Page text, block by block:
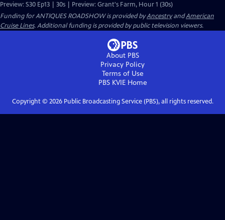
Preview: S30 Ep13 | 30s | Preview: Grant's Farm, Hour 1 (30s)
Funding for ANTIQUES ROADSHOW is provided byAncestryandAmerican
Cruise Lines. Additional funding is provided by public television viewers.
About PBS
Privacy Policy
Terms of Use
PBS KVIEHome
Copyright © 2026Public Broadcasting Service (PBS), all rights reserved.